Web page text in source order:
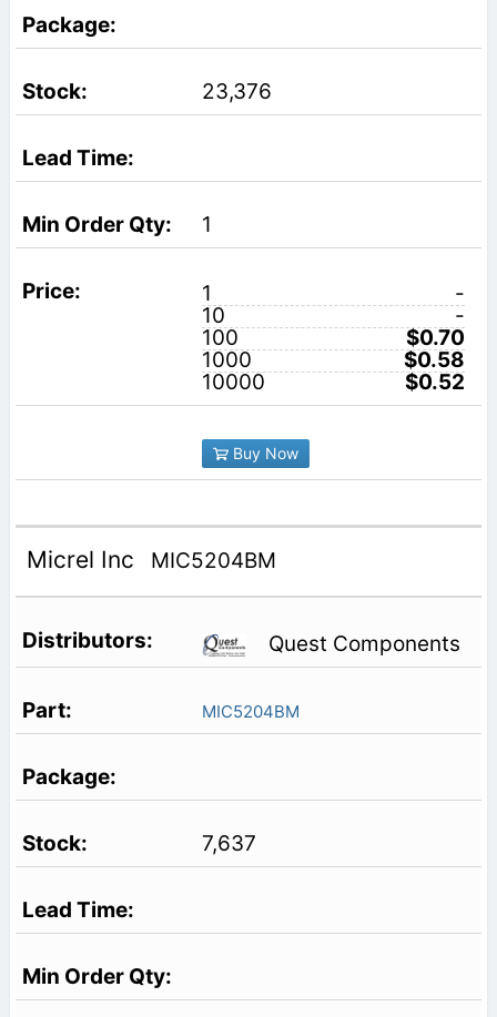
23,376
1
1
-
10
-
100
$0.70
1000
$0.58
10000
$0.52
Buy Now
Micrel Inc MIC5204BM
Quest Components
MIC5204BM
7,637